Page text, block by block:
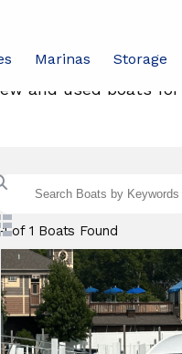
Marinas Storage
and used boats
1 of 1 Boats Found
Switch
List
View
Galeon
boats